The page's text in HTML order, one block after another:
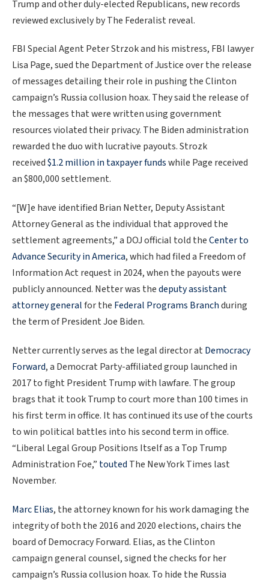
Trump and other duly-elected Republicans, new records
reviewed exclusively by The Federalist reveal.
FBI Special Agent Peter Strzok and his mistress, FBI lawyer
Lisa Page, sued the Department of Justice over the release
of messages detailing their role in pushing the Clinton
campaign’s Russia collusion hoax. They said the release of
the messages that were written using government
resources violated their privacy. The Biden administration
rewarded the duo with lucrative payouts. Strozk
received$1.2 million in taxpayer fundswhile Page received
an $800,000 settlement.
“[W]e have identified Brian Netter, Deputy Assistant
Attorney General as the individual that approved the
settlement agreements,” a DOJ official told theCenter to
Advance Security in America, which had filed a Freedom of
Information Act request in 2024, when the payouts were
publicly announced. Netter was thedeputy assistant
attorney generalfor the Federal Programs Branchduring
the term of President Joe Biden.
Netter currently serves as the legal director at Democracy
Forward, a Democrat Party-affiliated group launched in
2017 to fight President Trump with lawfare. The group
brags that it took Trump to court more than 100 times in
his first term in office. It has continued its use of the courts
to win political battles into his second term in office.
“Liberal Legal Group Positions Itself as a Top Trump
Administration Foe,” touted The New York Times last
November.
Marc Elias, the attorney known for his work damaging the
integrity of both the 2016 and 2020 elections, chairs the
board of Democracy Forward. Elias, as the Clinton
campaign general counsel, signed the checks for her
campaign’s Russia collusion hoax. To hide the Russia